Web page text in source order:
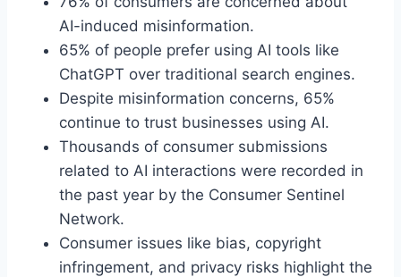
AI-induced misinformation.
65% of people prefer using AI tools like
ChatGPT over traditional search engines.
Despite misinformation concerns, 65%
continue to trust businesses using AI.
Thousands of consumer submissions
related to AI interactions were recorded in
the past year by the Consumer Sentinel
Network.
Consumer issues like bias, copyright
infringement, and privacy risks highlight the